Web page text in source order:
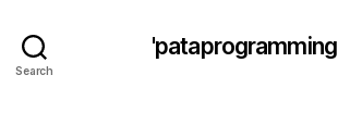
Search
'pataprogramming